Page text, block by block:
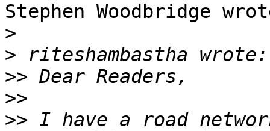
Stephen Woodbridge
>
>
>>
>>
>> I have a road